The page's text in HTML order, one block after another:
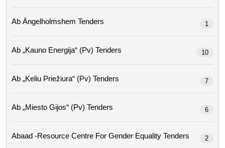
Ab Ängelholmshem Tenders 1
Ab „kauno Energija“ (pv) Tenders 10
Ab „keliu Priežiura“ (pv) Tenders 7
Ab „miesto Gijos“ (pv) Tenders 6
Abaad -resource Centre For Gender Equality Tenders 2